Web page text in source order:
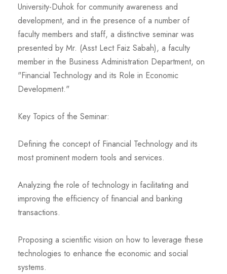
University-Duhok for community awareness and
development, and in the presence of a number of
faculty members and staff, a distinctive seminar was
presented by Mr. (Asst Lect Faiz Sabah), a faculty
member in the Business Administration Department, on
"Financial Technology and its Role in Economic
Development."
Key Topics of the Seminar:
Defining the concept of Financial Technology and its
most prominent modern tools and services.
Analyzing the role of technology in facilitating and
improving the efficiency of financial and banking
transactions.
Proposing a scientific vision on how to leverage these
technologies to enhance the economic and social
systems.